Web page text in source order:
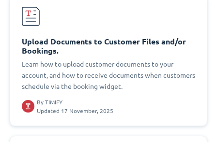
Upload Documents to Customer Files and/or
Bookings.
Learn how to upload customer documents to your
account, and how to receive documents when customers
schedule via the booking widget.
By TIMIFY
Updated 17 November, 2025